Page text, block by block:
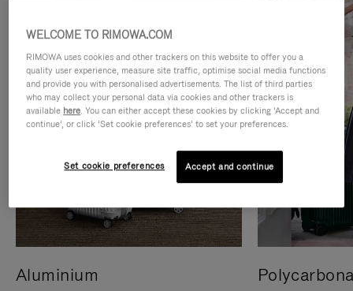
Aluminium
WELCOME TO RIMOWA.COM
RIMOWA uses cookies and other trackers on this website to offer you a
quality user experience, measure site traffic, optimise social media functions
and provide you with personalised advertisements. The list of third parties
who may collect your personal data via cookies and other trackers is
available here. You can either accept these cookies by clicking ‘Accept and
continue’, or click ‘Set cookie preferences’ to set your preferences.
Set cookie preferences Accept and continue